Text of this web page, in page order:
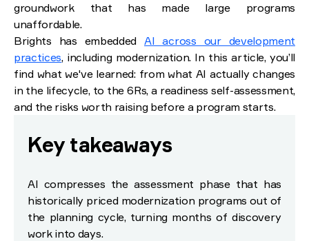
AI-based modernization strategies: the 6Rs
phases
Phase 2: Core system transformation (6–18 months)
Phase 3: Optimization and standardization (18–36 months)
Is your organization ready? A self-assessment
modernization
What AI does well
Where AI in app modernization introduces risk
How to manage the risks
groundwork that has made large programs
unaffordable.
Brights has embeddedAI across our development
practices, including modernization. In this article, you’ll
find what we've learned: from what AI actually changes
in the lifecycle, to the 6Rs, a readiness self-assessment,
and the risks worth raising before a program starts.
Key takeaways
AI compresses the assessment phase that has
historically priced modernization programs out of
the planning cycle, turning months of discovery
work into days.